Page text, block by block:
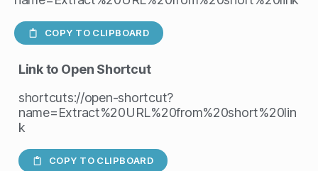
COPY TO CLIPBOARD
Link to Open Shortcut
shortcuts://open-shortcut?
name=Extract%20URL%20from%20short%20lin
k
COPY TO CLIPBOARD